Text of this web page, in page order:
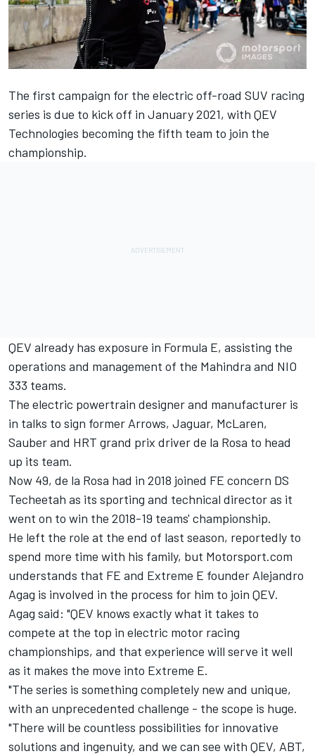
The first campaign for the electric off-road SUV racing
series is due to kick off in January 2021, with QEV
Technologies becoming the fifth team to join the
championship.
QEV already has exposure in Formula E, assisting the
operations and management of the Mahindra and NIO
333 teams.
The electric powertrain designer and manufacturer is
in talks to sign former Arrows, Jaguar, McLaren,
Sauber and HRT grand prix driver de la Rosa to head
up its team.
Now 49, de la Rosa had in 2018 joined FE concern DS
Techeetah as its sporting and technical director as it
went on to win the 2018-19 teams' championship.
He left the role at the end of last season, reportedly to
spend more time with his family, but Motorsport.com
understands that FE and Extreme E founder Alejandro
Agag is involved in the process for him to join QEV.
Agag said: "QEV knows exactly what it takes to
compete at the top in electric motor racing
championships, and that experience will serve it well
as it makes the move into Extreme E.
"The series is something completely new and unique,
with an unprecedented challenge - the scope is huge.
"There will be countless possibilities for innovative
solutions and ingenuity, and we can see with QEV, ABT,